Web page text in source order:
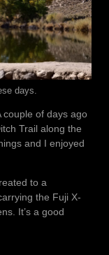
days.
couple of days ago
Trail along the
and I enjoyed
to a
the Fuji X-
It’s a good